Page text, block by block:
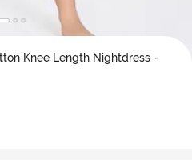
Knee Length Nightdress -